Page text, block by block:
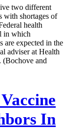
two different
with shortages of
health
in which
are expected in the
adviser at Health
(Bochove and
In